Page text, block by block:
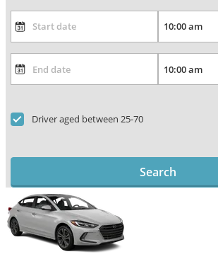
Driver aged between 25-70
Search